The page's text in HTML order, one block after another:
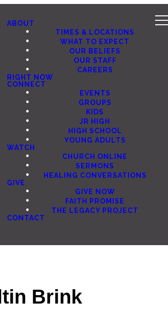
ABOUT
TIMES & LOCATIONS
WHAT TO EXPECT
OUR BELIEFS
OUR STAFF
CAREERS
RIGHT NOW
CONNECT
EVENTS
GROUPS
KIDS
JR HIGH
HIGH SCHOOL
YOUNG ADULTS
WATCH
CHURCH ONLINE
SERMONS
HEALING CONVERSATIONS
GIVE
GIVE NOW
FAITH PROMISE
THE LEGACY PROJECT
CONTACT
Brink